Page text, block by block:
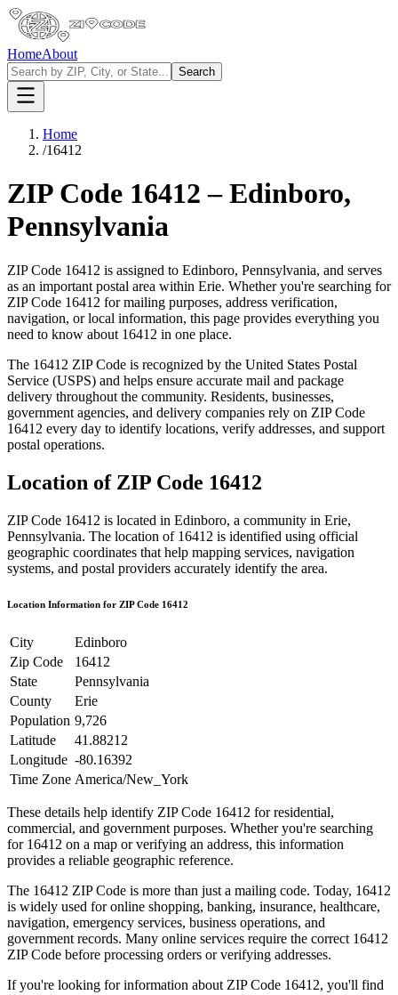
HomeAbout
Search
Home
/16412
ZIP Code 16412 –Edinboro,
Pennsylvania
ZIP Code 16412 is assigned to Edinboro, Pennsylvania, and serves
as an important postal area within Erie. Whether you're searching for
ZIP Code 16412 for mailing purposes, address verification,
navigation, or local information, this page provides everything you
need to know about 16412 in one place.
The 16412 ZIP Code is recognized by the United States Postal
Service (USPS) and helps ensure accurate mail and package
delivery throughout the community. Residents, businesses,
government agencies, and delivery companies rely on ZIP Code
16412 every day to identify locations, verify addresses, and support
postal operations.
Location of ZIP Code 16412
ZIP Code 16412 is located in Edinboro, a community in Erie,
Pennsylvania. The location of 16412 is identified using official
geographic coordinates that help mapping services, navigation
systems, and postal providers accurately identify the area.
Location Information for ZIP Code 16412
City
Edinboro
Zip Code
16412
State
Pennsylvania
County
Erie
Population 9,726
Latitude
41.88212
Longitude -80.16392
Time Zone America/New_York
These details help identify ZIP Code 16412 for residential,
commercial, and government purposes. Whether you're searching
for 16412 on a map or verifying an address, this information
provides a reliable geographic reference.
The 16412 ZIP Code is more than just a mailing code. Today, 16412
is widely used for online shopping, banking, insurance, healthcare,
navigation, emergency services, business operations, and
government records. Many online services require the correct 16412
ZIP Code before processing orders or verifying addresses.
If you're looking for information about ZIP Code 16412, you'll find